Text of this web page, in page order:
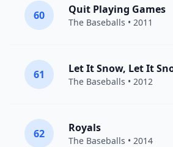
60 Quit Playing Games
The Baseballs • 2011
61 Let It Snow, Let It
The Baseballs • 2012
62 Royals
The Baseballs • 2014